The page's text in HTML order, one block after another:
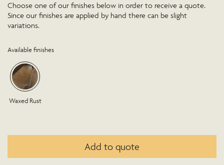
Choose one of our finishes below in order to receive a quote.
Since our finishes are applied by hand there can be slight
variations.
Available finishes
Waxed Rust
Add to quote